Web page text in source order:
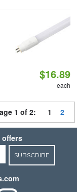
$16.89
each
1 of 2: 1 2
offers
SUBSCRIBE